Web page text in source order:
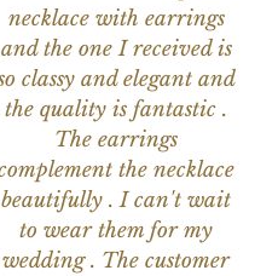
necklace with earrings
and the one I received is
classy and elegant and
the quality is fantastic .
The earrings
the necklace
beautifully . I can't wait
to wear them for my
wedding . The customer